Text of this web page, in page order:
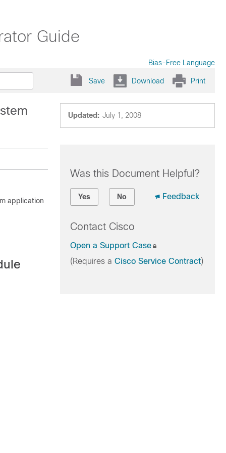
Guide
Bias-Free Language
Save Download Print
Updated: July 1, 2008
application
Was this Document Helpful?
Yes No Feedback
Contact Cisco
Open a Support Case
(Requires a Cisco Service Contract)